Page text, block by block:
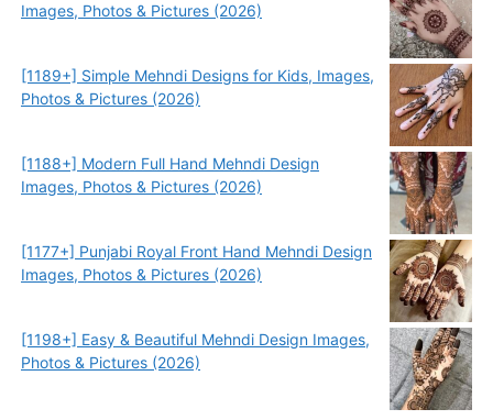
Images, Photos & Pictures (2026)
[1189+] Simple Mehndi Designs for Kids, Images,
Photos & Pictures (2026)
[1188+] Modern Full Hand Mehndi Design
Images, Photos & Pictures (2026)
[1177+] Punjabi Royal Front Hand Mehndi Design
Images, Photos & Pictures (2026)
[1198+] Easy & Beautiful Mehndi Design Images,
Photos & Pictures (2026)